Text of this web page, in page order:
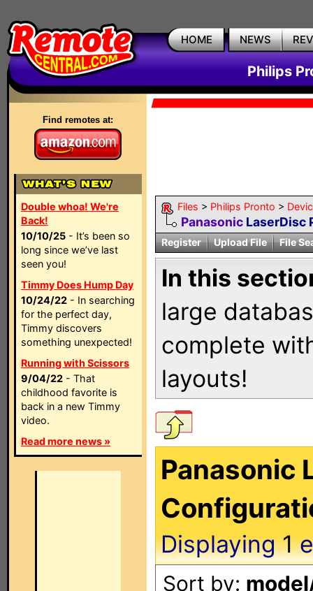
HOME NEWS
Philips
Find remotes at:
Double whoa! We're
Back!
10/10/25 - It’s been so
long since we’ve last
seen you!
Timmy Does Hump Day
10/24/22 - In searching
for the perfect day,
Timmy discovers
something unexpected!
Running with Scissors
9/04/22 - That
childhood favorite is
back in a new Timmy
video.
Read more news »
Files > Philips Pronto >
Panasonic LaserDisc
Register Upload File File
In this
large
complete
layouts!
Panasonic
Displaying1
Sort by: